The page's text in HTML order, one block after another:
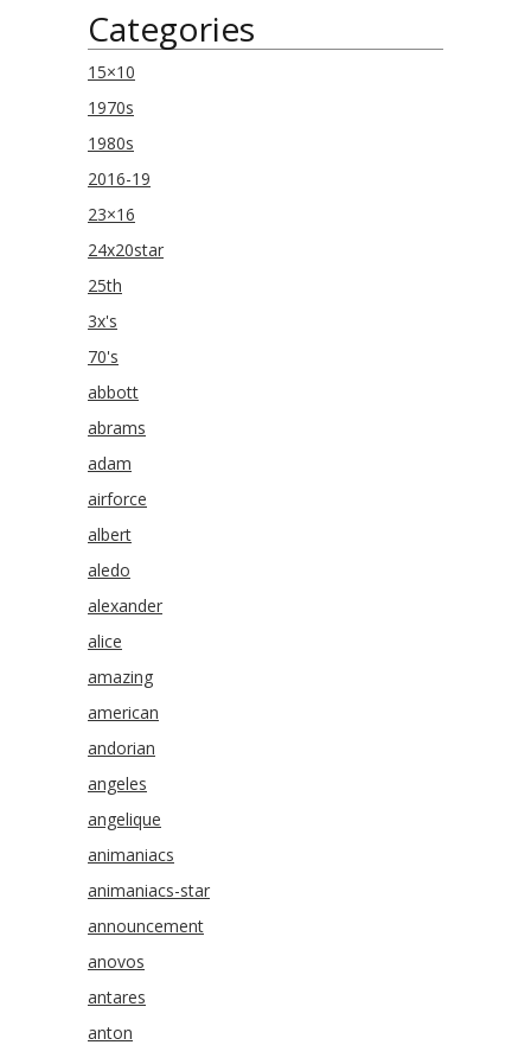
Categories
15×10
1970s
1980s
2016-19
23×16
24x20star
25th
3x's
70's
abbott
abrams
adam
airforce
albert
aledo
alexander
alice
amazing
american
andorian
angeles
angelique
animaniacs
animaniacs-star
announcement
anovos
antares
anton